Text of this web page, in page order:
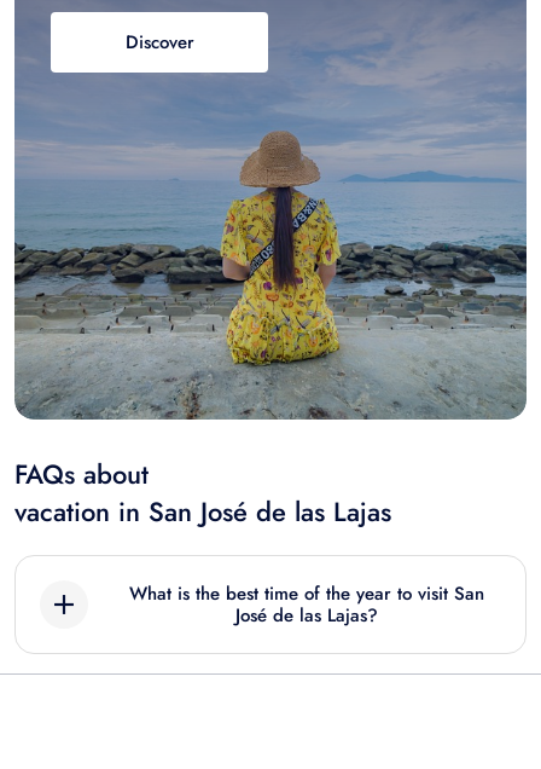
Discover
FAQs about
vacation in San José de las Lajas
What is the best time of the year to visit San
José de las Lajas?